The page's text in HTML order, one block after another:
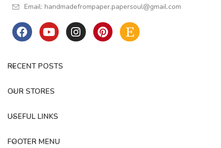
Email: handmadefrompaper.papersoul@gmail.com
RECENT POSTS
OUR STORES
USEFUL LINKS
FOOTER MENU